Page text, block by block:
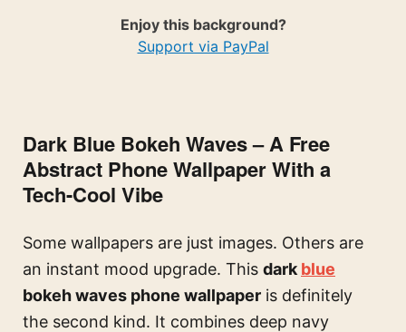
Enjoy this background?
Support via PayPal
Dark Blue Bokeh Waves – A Free
Abstract Phone Wallpaper With a
Tech-Cool Vibe
Some wallpapers are just images. Others are
an instant mood upgrade. This dark blue
bokeh waves phone wallpaper is definitely
the second kind. It combines deep navy